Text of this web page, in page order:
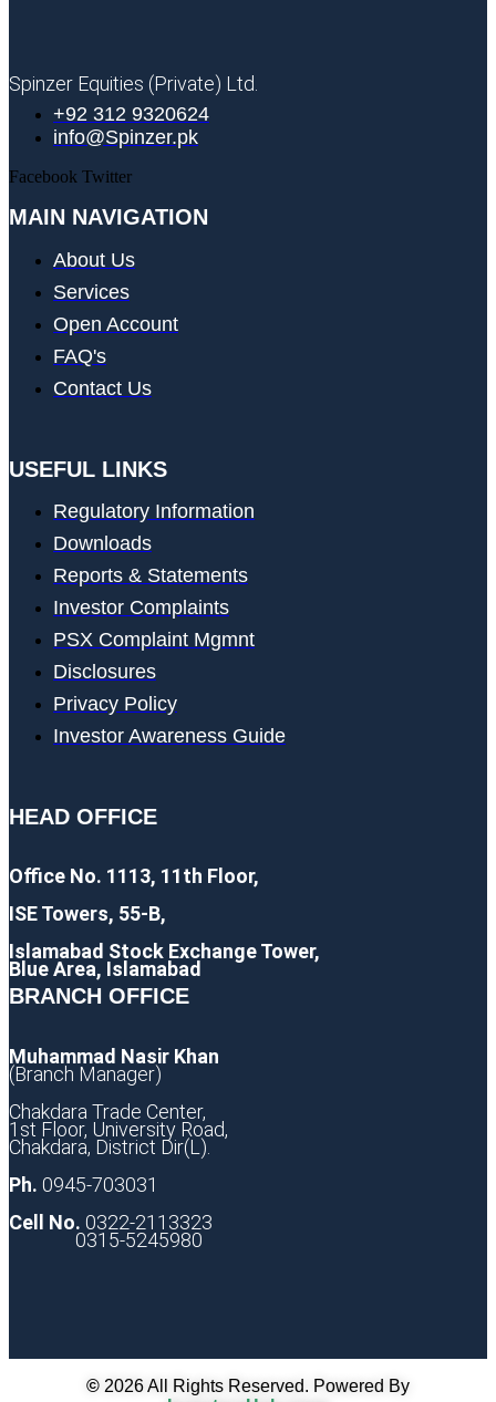
Spinzer Equities (Private) Ltd.
+92 312 9320624
info@Spinzer.pk
Facebook Twitter
MAIN NAVIGATION
About Us
Services
Open Account
FAQ's
Contact Us
USEFUL LINKS
Regulatory Information
Downloads
Reports & Statements
Investor Complaints
PSX Complaint Mgmnt
Disclosures
Privacy Policy
Investor Awareness Guide
HEAD OFFICE
Office No. 1113, 11th Floor,
ISE Towers, 55-B,
Islamabad Stock Exchange Tower,
Blue Area, Islamabad
BRANCH OFFICE
Muhammad Nasir Khan
(Branch Manager)
Chakdara Trade Center,
1st Floor, University Road,
Chakdara, District Dir(L).
Ph. 0945-703031
Cell No. 0322-2113323
0315-5245980
© 2026 All Rights Reserved. Powered By